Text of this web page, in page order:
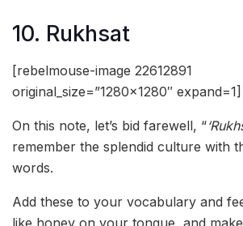
10. Rukhsat
[rebelmouse-image 22612891
original_size=”1280×1280″ expand=1]
On this note, let’s bid farewell, “
remember the splendid culture with
words.
Add these to your vocabulary and
like honey on your tongue, and